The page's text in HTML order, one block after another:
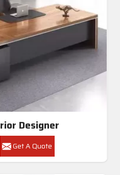
Designer
Get A Quote